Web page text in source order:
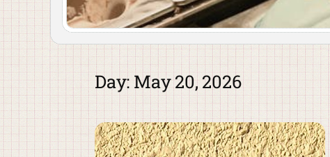
Day: May 20, 2026